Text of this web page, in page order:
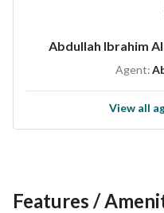
Abdullah Ibrahim
Agent:
View all
Features /